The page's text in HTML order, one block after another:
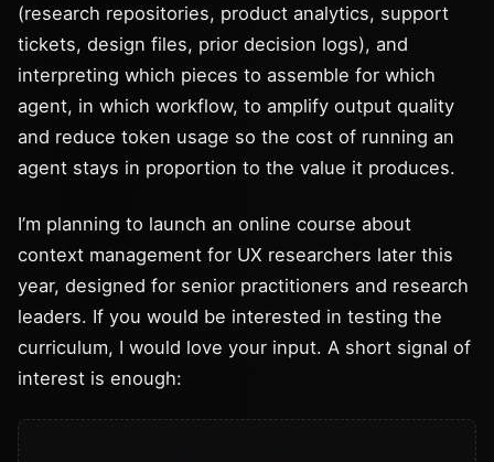
(research repositories, product analytics, support
tickets, design files, prior decision logs), and
interpreting which pieces to assemble for which
agent, in which workflow, to amplify output quality
and reduce token usage so the cost of running an
agent stays in proportion to the value it produces.
I’m planning to launch an online course about
context management for UX researchers later this
year, designed for senior practitioners and research
leaders. If you would be interested in testing the
curriculum, I would love your input. A short signal of
interest is enough: